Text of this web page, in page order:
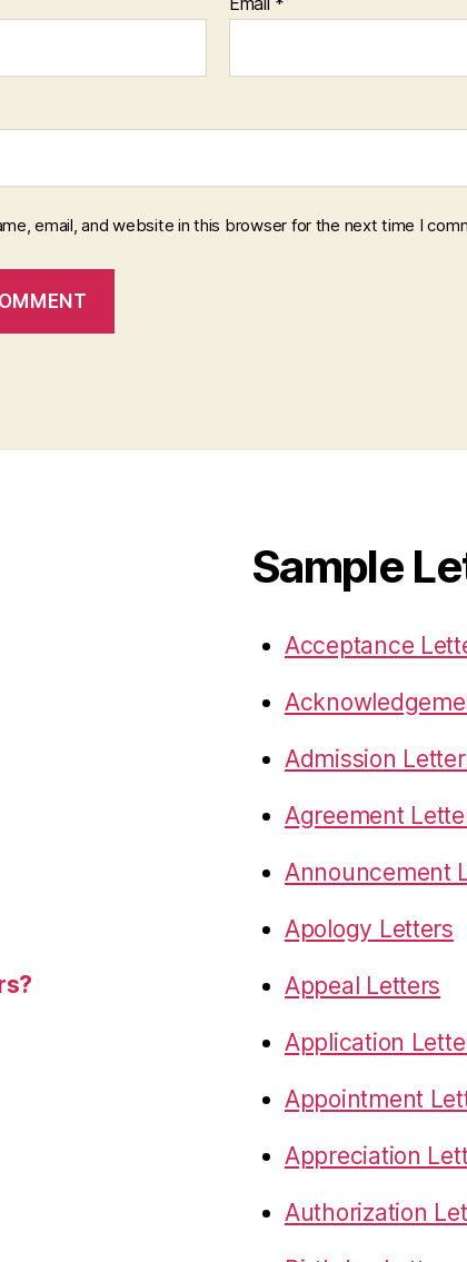
email, and website in this browser for the next time I
Sample
Acceptance
Admission
Agreement
Announcement
Apology Letters
Appeal Letters
Application
Appointment
Appreciation
Authorization